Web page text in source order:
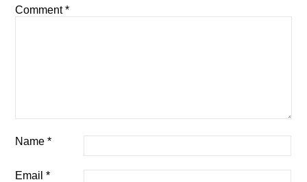
Comment*
Name*
Email*